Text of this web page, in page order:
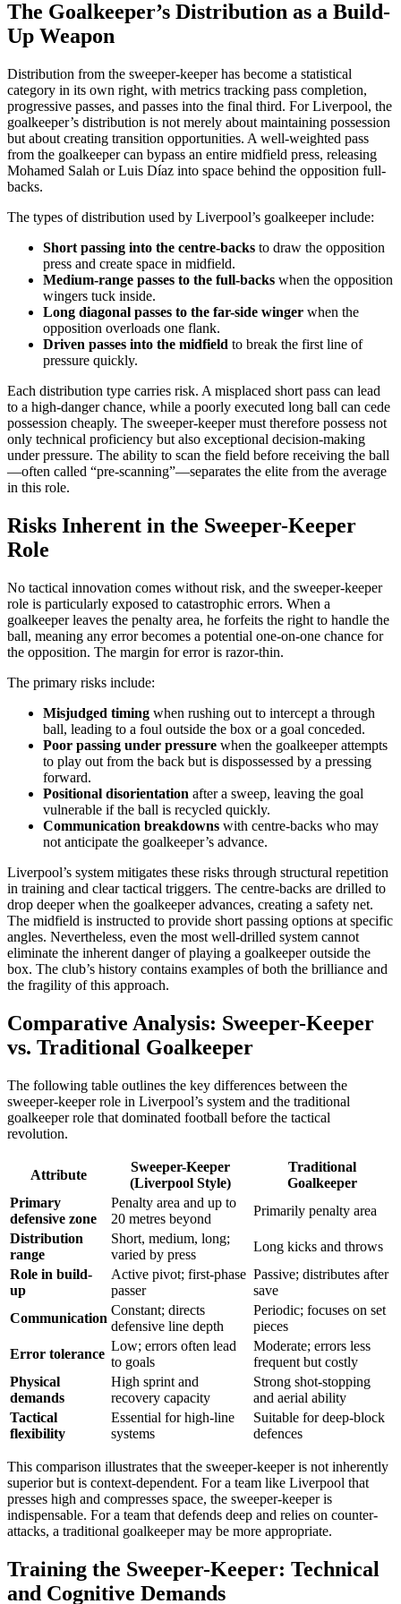
The Goalkeeper’s Distribution as a Build-
Up Weapon
Distribution from the sweeper-keeper has become a statistical
category in its own right, with metrics tracking pass completion,
progressive passes, and passes into the final third. For Liverpool, the
goalkeeper’s distribution is not merely about maintaining possession
but about creating transition opportunities. A well-weighted pass
from the goalkeeper can bypass an entire midfield press, releasing
Mohamed Salah or Luis Díaz into space behind the opposition full-
backs.
The types of distribution used by Liverpool’s goalkeeper include:
Short passing into the centre-backs to draw the opposition
press and create space in midfield.
Medium-range passes to the full-backs when the opposition
wingers tuck inside.
Long diagonal passes to the far-side winger when the
opposition overloads one flank.
Driven passes into the midfield to break the first line of
pressure quickly.
Each distribution type carries risk. A misplaced short pass can lead
to a high-danger chance, while a poorly executed long ball can cede
possession cheaply. The sweeper-keeper must therefore possess not
only technical proficiency but also exceptional decision-making
under pressure. The ability to scan the field before receiving the ball
—often called “pre-scanning”—separates the elite from the average
in this role.
Risks Inherent in the Sweeper-Keeper
Role
No tactical innovation comes without risk, and the sweeper-keeper
role is particularly exposed to catastrophic errors. When a
goalkeeper leaves the penalty area, he forfeits the right to handle the
ball, meaning any error becomes a potential one-on-one chance for
the opposition. The margin for error is razor-thin.
The primary risks include:
Misjudged timing when rushing out to intercept a through
ball, leading to a foul outside the box or a goal conceded.
Poor passing under pressure when the goalkeeper attempts
to play out from the back but is dispossessed by a pressing
forward.
Positional disorientation after a sweep, leaving the goal
vulnerable if the ball is recycled quickly.
Communication breakdowns with centre-backs who may
not anticipate the goalkeeper’s advance.
Liverpool’s system mitigates these risks through structural repetition
in training and clear tactical triggers. The centre-backs are drilled to
drop deeper when the goalkeeper advances, creating a safety net.
The midfield is instructed to provide short passing options at specific
angles. Nevertheless, even the most well-drilled system cannot
eliminate the inherent danger of playing a goalkeeper outside the
box. The club’s history contains examples of both the brilliance and
the fragility of this approach.
Comparative Analysis: Sweeper-Keeper
vs. Traditional Goalkeeper
The following table outlines the key differences between the
sweeper-keeper role in Liverpool’s system and the traditional
goalkeeper role that dominated football before the tactical
revolution.
Attribute
Sweeper-Keeper
(Liverpool Style)
Traditional
Goalkeeper
Primary
defensive zone
Penalty area and up to
20 metres beyond
Primarily penalty area
Distribution
range
Short, medium, long;
varied by press
Long kicks and throws
Role in build-
up
Active pivot; first-phase
passer
Passive; distributes after
save
Communication
Constant; directs
defensive line depth
Periodic; focuses on set
pieces
Error tolerance
Low; errors often lead
to goals
Moderate; errors less
frequent but costly
Physical
demands
High sprint and
recovery capacity
Strong shot-stopping
and aerial ability
Tactical
flexibility
Essential for high-line
systems
Suitable for deep-block
defences
This comparison illustrates that the sweeper-keeper is not inherently
superior but is context-dependent. For a team like Liverpool that
presses high and compresses space, the sweeper-keeper is
indispensable. For a team that defends deep and relies on counter-
attacks, a traditional goalkeeper may be more appropriate.
Training the Sweeper-Keeper: Technical
and Cognitive Demands